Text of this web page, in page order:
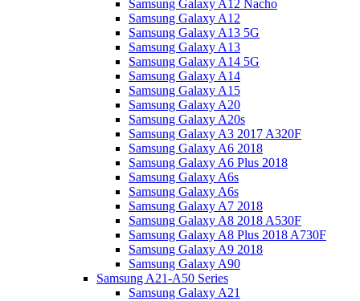
Samsung Galaxy A12 Nacho
Samsung Galaxy A12
Samsung Galaxy A13 5G
Samsung Galaxy A13
Samsung Galaxy A14 5G
Samsung Galaxy A14
Samsung Galaxy A15
Samsung Galaxy A20
Samsung Galaxy A20s
Samsung Galaxy A3 2017 A320F
Samsung Galaxy A6 2018
Samsung Galaxy A6 Plus 2018
Samsung Galaxy A6s
Samsung Galaxy A6s
Samsung Galaxy A7 2018
Samsung Galaxy A8 2018 A530F
Samsung Galaxy A8 Plus 2018 A730F
Samsung Galaxy A9 2018
Samsung Galaxy A90
Samsung A21-A50 Series
Samsung Galaxy A21